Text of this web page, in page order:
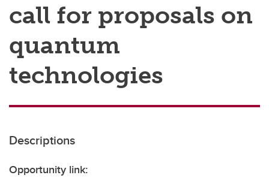
Postdocs
Transdisciplinary
Contact
call for proposals on
quantum
technologies
Descriptions
Opportunity link: